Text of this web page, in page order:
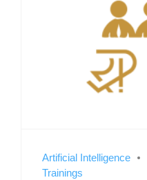
Artificial Intelligence
Trainings